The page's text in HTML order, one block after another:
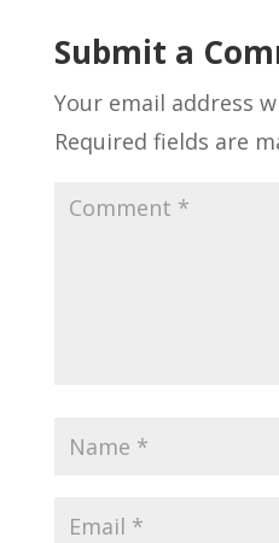
Submit a
Your email address
Required fields are